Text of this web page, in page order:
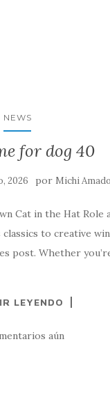
NEWS
for dog 40
2026 por Michi
Cat in the Hat
to creative
post. Whether
LEYENDO
aún